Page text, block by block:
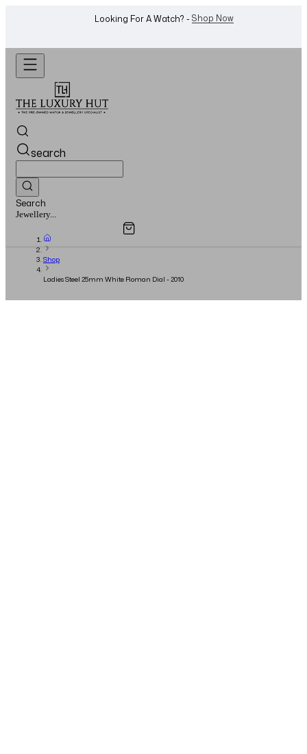
Want To Buy Or Sell A Watch? -WhatsApp Us!
search
Search
Watches...
Overview
Shop
Ladies Steel 25mm White Roman Dial - 2010